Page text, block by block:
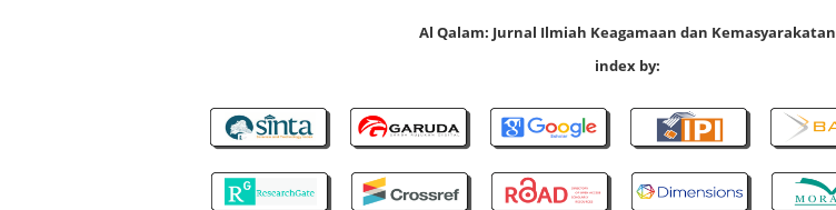
Al Qalam: Jurnal Ilmiah Keagamaan dan Kemasyarakatan
index by: